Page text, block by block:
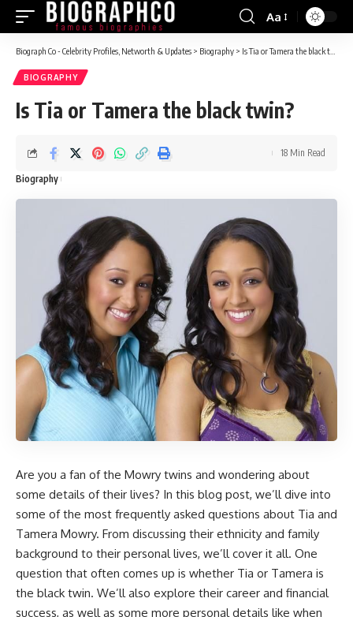
Font
Resizer
Aa
Biograph Co - Celebrity Profiles, Networth & Updates > Biography > Is Tia or Tamera the black twin?
BIOGRAPHY
Is Tia or Tamera the black twin?
Biography
18 Min Read
Are you a fan of the Mowry twins and wondering about
some details of their lives? In this blog post, we’ll dive into
some of the most frequently asked questions about Tia and
Tamera Mowry. From discussing their ethnicity and family
background to their personal lives, we’ll cover it all. One
question that often comes up is whether Tia or Tamera is
the black twin. We’ll also explore their career and financial
success, as well as some more personal details like when